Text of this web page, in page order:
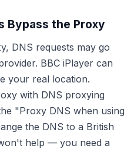
Bypass the Proxy
DNS requests may go
BBC iPlayer can
your real location.
with DNS proxying
"Proxy DNS when using
the DNS to a British
help — you need a